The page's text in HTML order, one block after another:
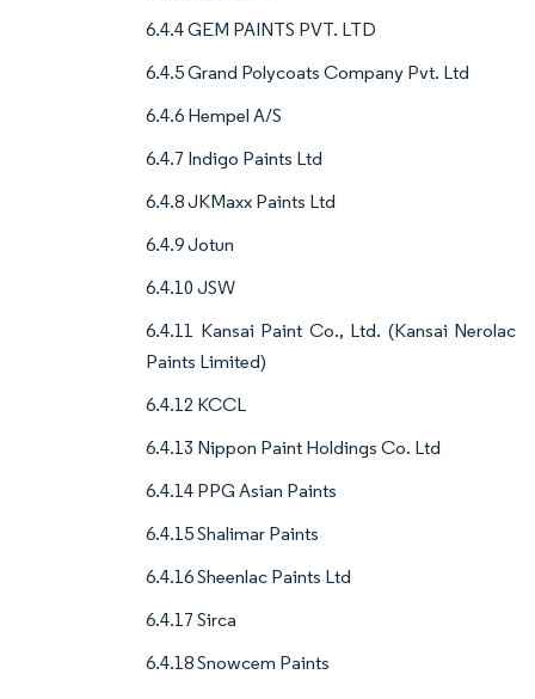
6.4.4 GEM PAINTS PVT. LTD
6.4.5 Grand Polycoats Company Pvt. Ltd
6.4.6 Hempel A/S
6.4.7 Indigo Paints Ltd
6.4.8 JKMaxx Paints Ltd
6.4.9 Jotun
6.4.10 JSW
6.4.11 Kansai Paint Co., Ltd. (Kansai Nerolac
Paints Limited)
6.4.12 KCCL
6.4.13 Nippon Paint Holdings Co. Ltd
6.4.14 PPG Asian Paints
6.4.15 Shalimar Paints
6.4.16 Sheenlac Paints Ltd
6.4.17 Sirca
6.4.18 Snowcem Paints